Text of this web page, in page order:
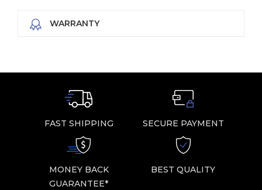
WARRANTY
FAST SHIPPING SECURE PAYMENT
MONEY BACK
GUARANTEE*
BEST QUALITY